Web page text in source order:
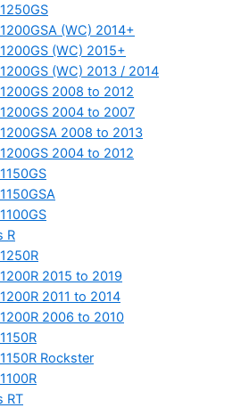
(WC) 2014+
(WC) 2015+
(WC) 2013 / 2014
2008 to 2012
2004 to 2007
2008 to 2013
2004 to 2012
R
2015 to 2019
2011 to 2014
2006 to 2010
Rockster
RT